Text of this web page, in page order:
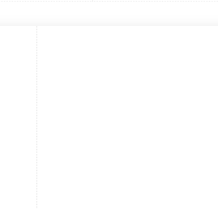
You may
tutorials
when you